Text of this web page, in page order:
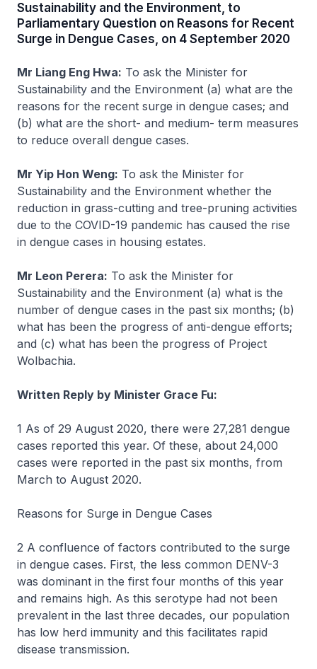
Sustainability and the Environment, to
Parliamentary Question on Reasons for Recent
Surge in Dengue Cases, on 4 September 2020
Mr Liang Eng Hwa: To ask the Minister for
Sustainability and the Environment (a) what are the
reasons for the recent surge in dengue cases; and
(b) what are the short- and medium- term measures
to reduce overall dengue cases.
Mr Yip Hon Weng: To ask the Minister for
Sustainability and the Environment whether the
reduction in grass-cutting and tree-pruning activities
due to the COVID-19 pandemic has caused the rise
in dengue cases in housing estates.
Mr Leon Perera: To ask the Minister for
Sustainability and the Environment (a) what is the
number of dengue cases in the past six months; (b)
what has been the progress of anti-dengue efforts;
and (c) what has been the progress of Project
Wolbachia.
Written Reply by Minister Grace Fu:
1 As of 29 August 2020, there were 27,281 dengue
cases reported this year. Of these, about 24,000
cases were reported in the past six months, from
March to August 2020.
Reasons for Surge in Dengue Cases
2 A confluence of factors contributed to the surge
in dengue cases. First, the less common DENV-3
was dominant in the first four months of this year
and remains high. As this serotype had not been
prevalent in the last three decades, our population
has low herd immunity and this facilitates rapid
disease transmission.